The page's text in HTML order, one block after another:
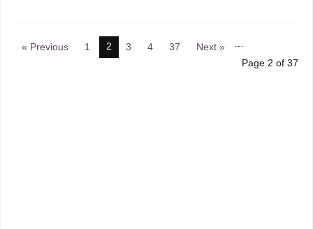
« Previous 1 2 3 4 37
Next »
Page 2 of 37